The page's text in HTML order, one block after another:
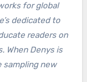
for global
dedicated to
readers on
When Denys is
sampling new